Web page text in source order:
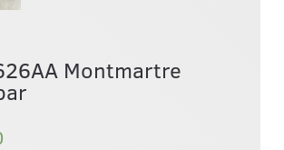
Montmartre